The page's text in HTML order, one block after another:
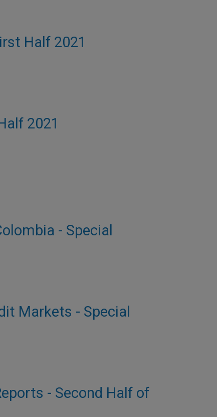
Half 2021
2021
- Special
Markets - Special
- Second Half of